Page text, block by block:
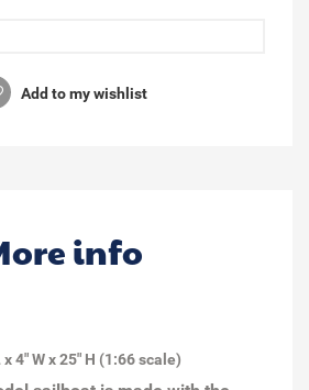
Add to my wishlist
info
4" W x 25" H (1:66 scale)